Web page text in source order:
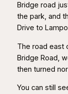
Bridge road
the park, and
Drive to
The road east
Bridge Road,
then turned
You can still